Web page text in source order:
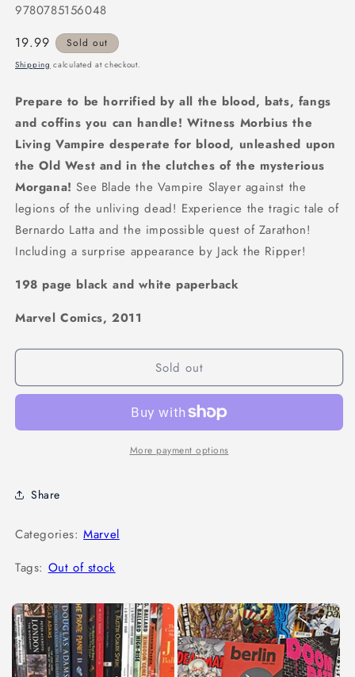
9780785156048
Regular
price
19.99 Sold out
Shipping calculated at checkout.
Prepare to be horrified by all the blood, bats, fangs
and coffins you can handle! Witness Morbius the
Living Vampire desperate for blood, unleashed upon
the Old West and in the clutches of the mysterious
Morgana!See Blade the Vampire Slayer against the
legions of the unliving dead! Experience the tragic tale of
Bernardo Latta and the impossible quest of Zarathon!
Including a surprise appearance by Jack the Ripper!
198 page black and white paperback
Marvel Comics, 2011
Sold out
More payment options
Share
Categories:Marvel
Tags: Out of stock